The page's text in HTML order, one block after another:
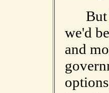
But
we'd
and